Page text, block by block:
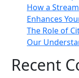
How a
Enhances
The Role of
Our
Recent